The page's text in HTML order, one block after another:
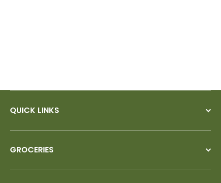
QUICK LINKS
GROCERIES